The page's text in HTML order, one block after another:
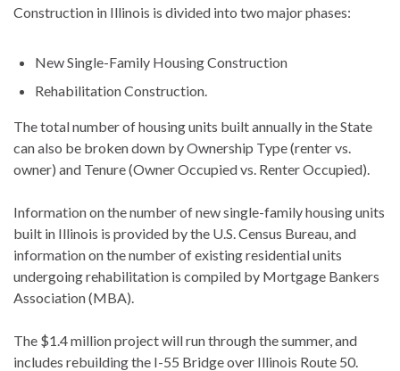
Construction in Illinois is divided into two major phases:
New Single-Family Housing Construction
Rehabilitation Construction.
The total number of housing units built annually in the State
can also be broken down by Ownership Type (renter vs.
owner) and Tenure (Owner Occupied vs. Renter Occupied).
Information on the number of new single-family housing units
built in Illinois is provided by the U.S. Census Bureau, and
information on the number of existing residential units
undergoing rehabilitation is compiled by Mortgage Bankers
Association (MBA).
The $1.4 million project will run through the summer, and
includes rebuilding the I-55 Bridge over Illinois Route 50.